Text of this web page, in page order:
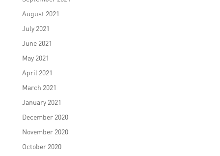
August 2021
July 2021
June 2021
May 2021
April 2021
March 2021
January 2021
December 2020
November 2020
October 2020